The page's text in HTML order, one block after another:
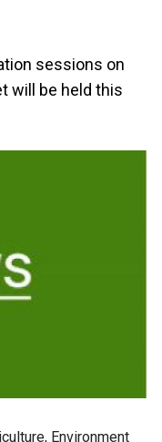
sessions on
will be held this
Environment